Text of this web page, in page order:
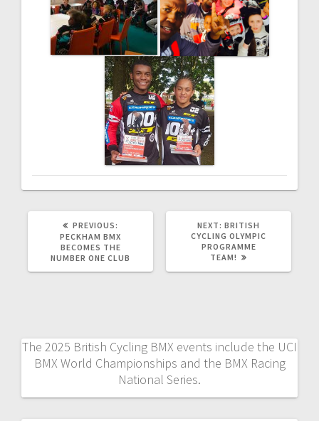
PREVIOUS:
POST:
PECKHAM BMX
BECOMES THE
NUMBER ONE CLUB
NEXT: NEXT
POST:
BRITISH
CYCLING OLYMPIC
PROGRAMME
TEAM!
The 2025 British Cycling BMX events include the UCI
BMX World Championships and the BMX Racing
National Series.